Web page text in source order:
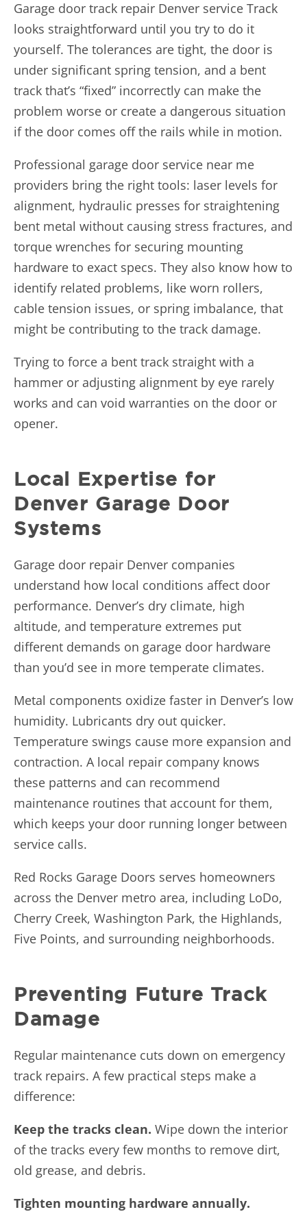
Garage door track repair Denver service Track
looks straightforward until you try to do it
yourself. The tolerances are tight, the door is
under significant spring tension, and a bent
track that’s “fixed” incorrectly can make the
problem worse or create a dangerous situation
if the door comes off the rails while in motion.
Professional garage door service near me
providers bring the right tools: laser levels for
alignment, hydraulic presses for straightening
bent metal without causing stress fractures, and
torque wrenches for securing mounting
hardware to exact specs. They also know how to
identify related problems, like worn rollers,
cable tension issues, or spring imbalance, that
might be contributing to the track damage.
Trying to force a bent track straight with a
hammer or adjusting alignment by eye rarely
works and can void warranties on the door or
opener.
Local Expertise for
Denver Garage Door
Systems
Garage door repair Denver companies
understand how local conditions affect door
performance. Denver’s dry climate, high
altitude, and temperature extremes put
different demands on garage door hardware
than you’d see in more temperate climates.
Metal components oxidize faster in Denver’s low
humidity. Lubricants dry out quicker.
Temperature swings cause more expansion and
contraction. A local repair company knows
these patterns and can recommend
maintenance routines that account for them,
which keeps your door running longer between
service calls.
Red Rocks Garage Doors serves homeowners
across the Denver metro area, including LoDo,
Cherry Creek, Washington Park, the Highlands,
Five Points, and surrounding neighborhoods.
Preventing Future Track
Damage
Regular maintenance cuts down on emergency
track repairs. A few practical steps make a
difference:
Keep the tracks clean. Wipe down the interior
of the tracks every few months to remove dirt,
old grease, and debris.
Tighten mounting hardware annually.